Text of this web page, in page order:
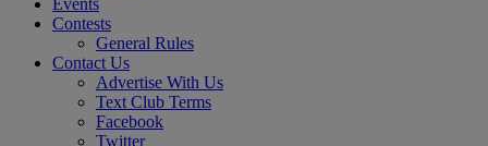
Events
Contests
General Rules
Contact Us
Advertise With Us
Text Club Terms
Facebook
Twitter